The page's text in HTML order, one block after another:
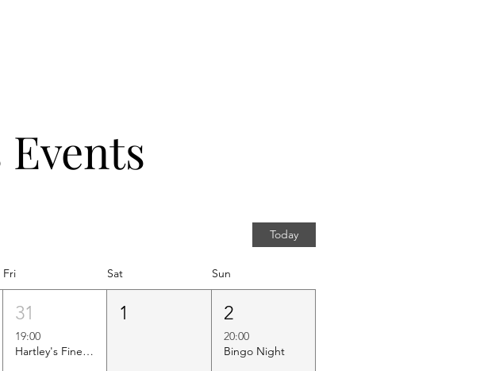
Today
Fri Sat Sun
31
19:00
Hartley's Finest Worldwide Wine Tasting
1 2
20:00
Bingo Night